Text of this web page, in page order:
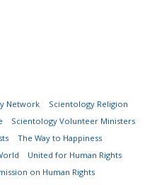
Network
Scientology Religion
Scientology Volunteer Ministers
The Way to Happiness
United for Human Rights
on Human Rights